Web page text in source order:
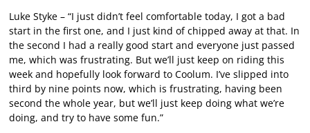
Luke Styke – “I just didn’t feel comfortable today, I got a bad
start in the first one, and I just kind of chipped away at that. In
the second I had a really good start and everyone just passed
me, which was frustrating. But we’ll just keep on riding this
week and hopefully look forward to Coolum. I’ve slipped into
third by nine points now, which is frustrating, having been
second the whole year, but we’ll just keep doing what we’re
doing, and try to have some fun.”